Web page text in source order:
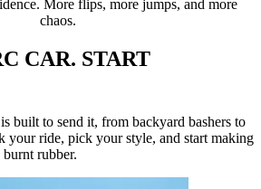
More flips, more jumps, and more
chaos.
CAR. START
built to send it, from backyard bashers to
your ride, pick your style, and start making
rubber.